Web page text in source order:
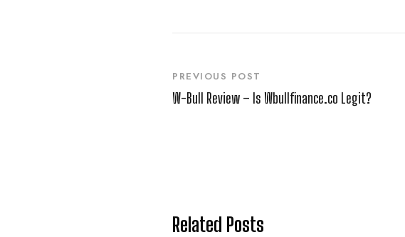
PREVIOUS POST
W-Bull Review – Is Wbullfinance.co Legit?
Related Posts